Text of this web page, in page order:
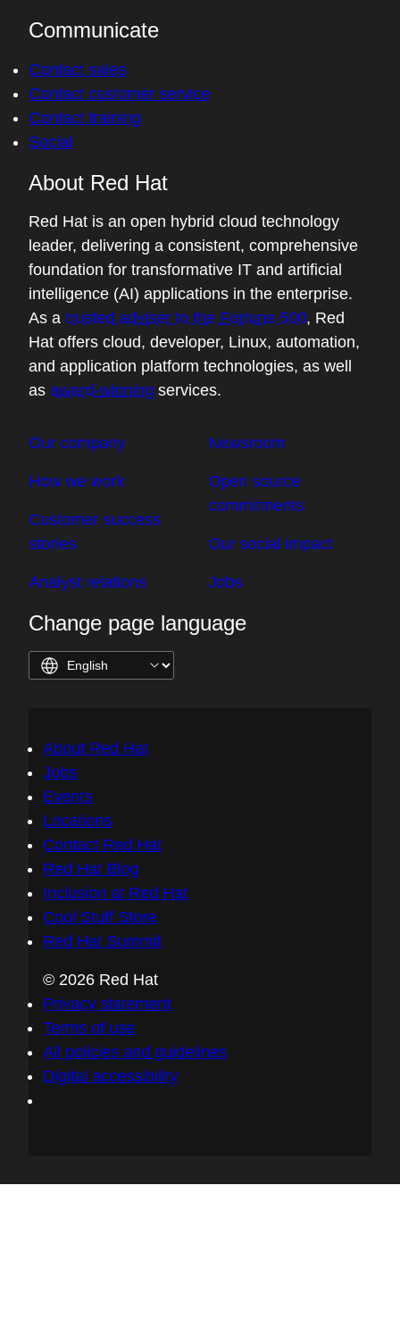
Communicate
Contact sales
Contact customer service
Contact training
Social
About Red Hat
Red Hat is an open hybrid cloud technology
leader, delivering a consistent, comprehensive
foundation for transformative IT and artificial
intelligence (AI) applications in the enterprise.
As a trusted adviser to the Fortune 500, Red
Hat offers cloud, developer, Linux, automation,
and application platform technologies, as well
as award-winning services.
Our company
How we work
Customer success
stories
Analyst relations
Newsroom
Open source
commitments
Our social impact
Jobs
Change page language
About Red Hat
Jobs
Events
Locations
Contact Red Hat
Red Hat Blog
Inclusion at Red Hat
Cool Stuff Store
Red Hat Summit
© 2026 Red Hat
Privacy statement
Terms of use
All policies and guidelines
Digital accessibility